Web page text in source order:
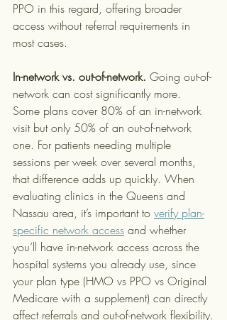
PPO in this regard, offering broader
access without referral requirements in
most cases.
In-network vs. out-of-network. Going out-of-
network can cost significantly more.
Some plans cover 80% of an in-network
visit but only 50% of an out-of-network
one. For patients needing multiple
sessions per week over several months,
that difference adds up quickly. When
evaluating clinics in the Queens and
Nassau area, it’s important to verify plan-
specific network access and whether
you’ll have in-network access across the
hospital systems you already use, since
your plan type (HMO vs PPO vs Original
Medicare with a supplement) can directly
affect referrals and out-of-network flexibility.